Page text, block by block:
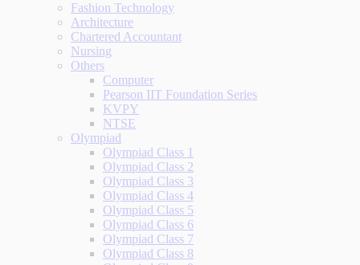
Fashion Technology
Architecture
Chartered Accountant
Nursing
Others
Computer
Pearson IIT Foundation Series
KVPY
NTSE
Olympiad
Olympiad Class 1
Olympiad Class 2
Olympiad Class 3
Olympiad Class 4
Olympiad Class 5
Olympiad Class 6
Olympiad Class 7
Olympiad Class 8